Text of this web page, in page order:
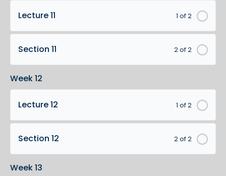
1 of 2
Lecture 11
2 of 2
Section 11
Week 12
1 of 2
Lecture 12
2 of 2
Section 12
Week 13